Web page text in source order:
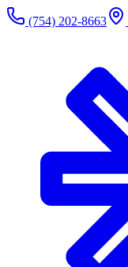
(754) 202-8663